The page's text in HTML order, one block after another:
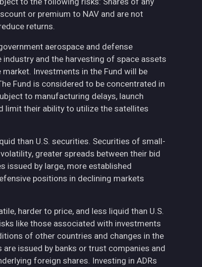
or premium to NAV and are not
returns.
aerospace and defense
and the harvesting of space assets
Investments in the Fund will be
Fund is considered to be concentrated in
to manufacturing delays, launch
limit their ability to utilize the satellites
than U.S. securities. Securities of small-
greater spreads between their bid
issued by large, more established
positions in declining markets
harder to price, and less liquid than U.S.
like those associated with investments
of other countries and changes in the
issued by banks or trust companies and
foreign shares. Investing in ADRs